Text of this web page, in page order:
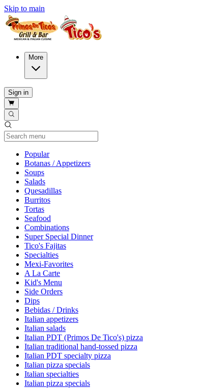
Skip to main
More
Sign in
PopularCurrent Category
Botanas / Appetizers
Soups
Salads
Quesadillas
Burritos
Tortas
Seafood
Combinations
Super Special Dinner
Tico's Fajitas
Specialties
Mexi-Favorites
A La Carte
Kid's Menu
Side Orders
Dips
Bebidas / Drinks
Italian appetizers
Italian salads
Italian PDT (Primos De Tico's) pizza
Italian traditional hand-tossed pizza
Italian PDT specialty pizza
Italian pizza specials
Italian specialties
Italian pizza specials